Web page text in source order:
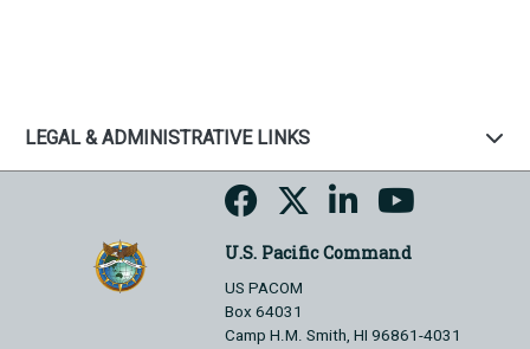
LEGAL & ADMINISTRATIVE LINKS
U.S. Pacific Command
US PACOM
Box 64031
Camp H.M. Smith, HI 96861-4031